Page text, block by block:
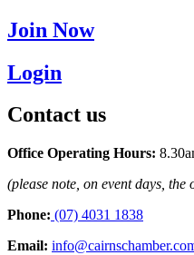
Join Now
Login
Contact us
Office Operating Hours:
(please note, on event days, the
Phone: (07) 4031 1838
Email: